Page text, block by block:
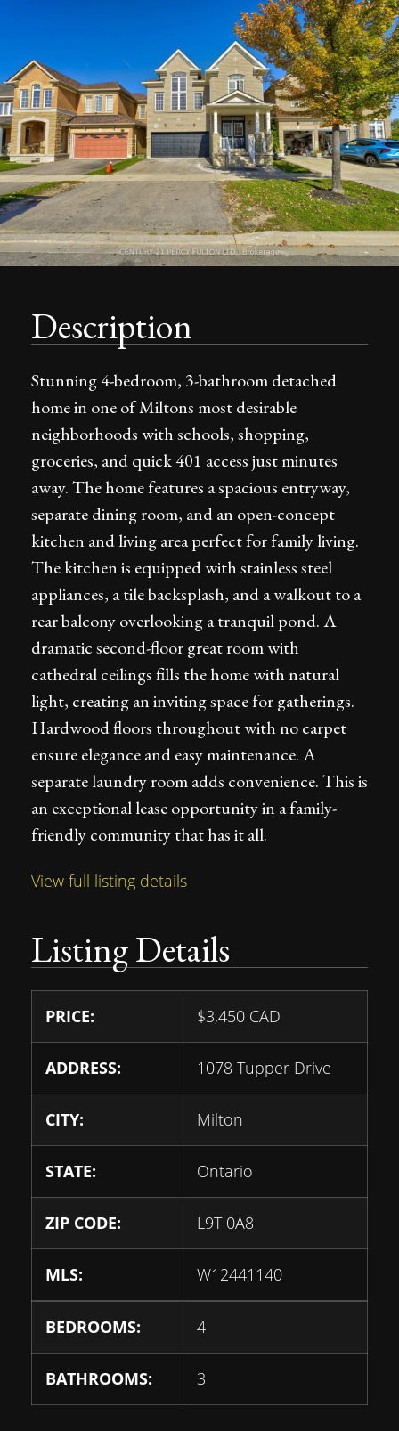
Description
Stunning 4-bedroom, 3-bathroom detached
home in one of Miltons most desirable
neighborhoods with schools, shopping,
groceries, and quick 401 access just minutes
away. The home features a spacious entryway,
separate dining room, and an open-concept
kitchen and living area perfect for family living.
The kitchen is equipped with stainless steel
appliances, a tile backsplash, and a walkout to a
rear balcony overlooking a tranquil pond. A
dramatic second-floor great room with
cathedral ceilings fills the home with natural
light, creating an inviting space for gatherings.
Hardwood floors throughout with no carpet
ensure elegance and easy maintenance. A
separate laundry room adds convenience. This is
an exceptional lease opportunity in a family-
friendly community that has it all.
View full listing details
Listing Details
PRICE: $3,450 CAD
ADDRESS: 1078 Tupper Drive
CITY: Milton
STATE: Ontario
ZIP CODE: L9T 0A8
MLS: W12441140
BEDROOMS: 4
BATHROOMS: 3